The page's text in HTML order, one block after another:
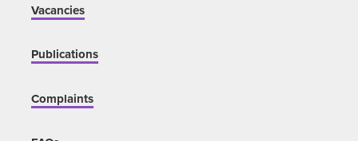
Vacancies
Publications
Complaints